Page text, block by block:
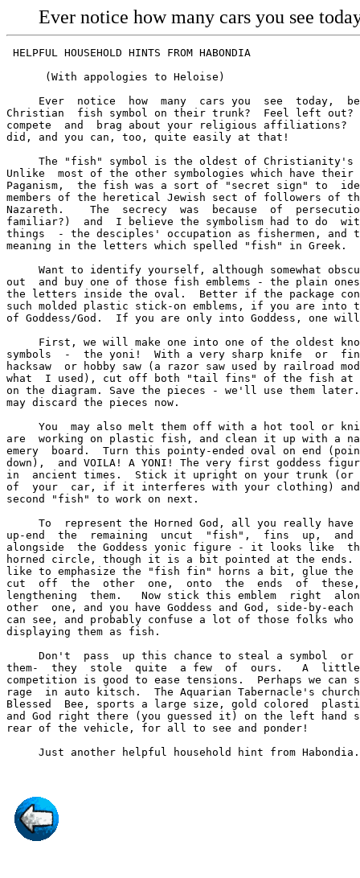
Ever notice how many cars you see
HELPFUL HOUSEHOLD HINTS FROM HABONDIA
      (With appologies to Heloise)
Ever  notice  how  many  cars you  see  today,
Christian  fish symbol on their trunk?  Feel left out?
compete  and  brag about your religious affiliations?
did, and you can, too, quite easily at that!
The "fish" symbol is the oldest of Christianity's
Unlike  most of the other symbologies which have
Paganism,  the fish was a sort of "secret sign" to
members of the heretical Jewish sect of followers of
Nazareth.    The  secrecy  was  because  of
familiar?)  and  I believe the symbolism had to do
things  - the desciples' occupation as fishermen, and
meaning in the letters which spelled "fish" in Greek.
Want to identify yourself, although somewhat
out  and buy one of those fish emblems - the plain
the letters inside the oval.  Better if the package
such molded plastic stick-on emblems, if you are into
of Goddess/God.  If you are only into Goddess, one
First, we will make one into one of the oldest
symbols  -  the yoni!  With a very sharp knife  or
hacksaw  or hobby saw (a razor saw used by railroad
what  I used), cut off both "tail fins" of the fish at
on the diagram. Save the pieces - we'll use them
may discard the pieces now.
You  may also melt them off with a hot tool or
are  working on plastic fish, and clean it up with a
emery  board.  Turn this pointy-ended oval on end
down),  and VOILA! A YONI! The very first goddess
in  ancient times.  Stick it upright on your trunk (or
of  your  car, if it interferes with your clothing)
second "fish" to work on next.
To  represent the Horned God, all you really have
up-end  the  remaining  uncut  "fish",  fins  up,
alongside  the Goddess yonic figure - it looks like
horned circle, though it is a bit pointed at the
like to emphasize the "fish fin" horns a bit, glue the
cut  off  the  other  one,  onto  the  ends  of
lengthening  them.   Now stick this emblem  right
other  one, and you have Goddess and God, side-by-
can see, and probably confuse a lot of those folks
displaying them as fish.
Don't  pass  up this chance to steal a symbol  or
them-  they  stole  quite  a few  of  ours.   A
competition is good to ease tensions.  Perhaps we can
rage  in auto kitsch.  The Aquarian Tabernacle's
Blessed  Bee, sports a large size, gold colored
and God right there (you guessed it) on the left hand
rear of the vehicle, for all to see and ponder!